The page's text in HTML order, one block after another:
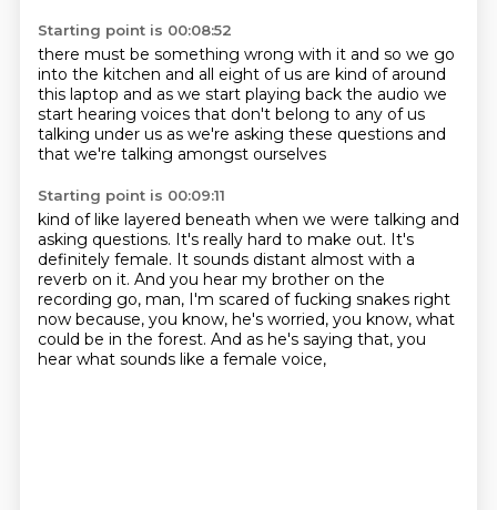
Starting point is 00:08:52
there must be something wrong with it and so we go
into the kitchen and all eight of us are kind of around
this laptop and as we start playing back the audio we
start hearing voices that don't belong to any of us
talking under us as we're asking these questions and
that we're talking amongst ourselves
Starting point is 00:09:11
kind of like layered beneath when we were talking and
asking questions. It's really hard to make out. It's
definitely female. It sounds distant almost with a
reverb on it. And you hear my brother on the
recording go, man, I'm scared of fucking snakes right
now because, you know, he's worried, you know, what
could be in the forest. And as he's saying that, you
hear what sounds like a female voice,